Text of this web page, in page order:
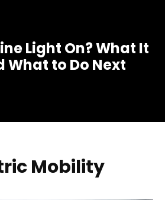
Light On? What It
What to Do Next
Mobility